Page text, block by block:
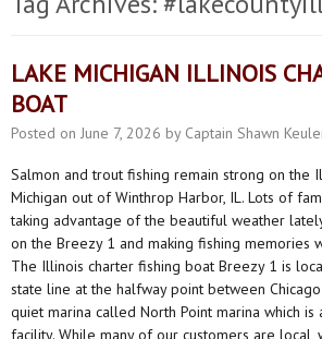
LAKE MICHIGAN ILLINOIS
BOAT
Posted on June 7, 2026 by Captain Shawn
Salmon and trout fishing remain strong on the
Michigan out of Winthrop Harbor, IL. Lots of
taking advantage of the beautiful weather
on the Breezy 1 and making fishing memories
The Illinois charter fishing boat Breezy 1 is
state line at the halfway point between
quiet marina called North Point marina which is
facility. While many of our customers are local,